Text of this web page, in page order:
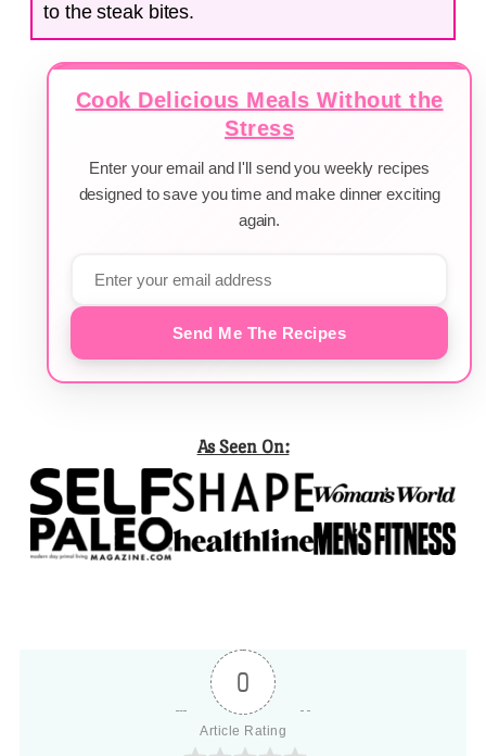
to the steak bites.
Cook Delicious Meals Without the
Stress
Enter your email and I'll send you weekly recipes
designed to save you time and make dinner exciting
again.
Send Me The Recipes
As Seen On:
0
Article Rating